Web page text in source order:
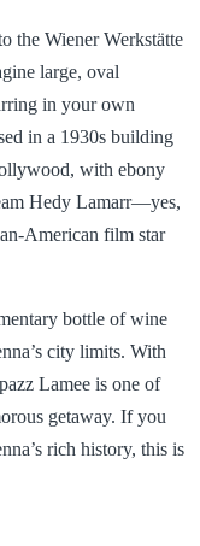
the Wiener Werkstätte
large, oval
in your own
in a 1930s building
with ebony
Hedy Lamarr—yes,
American film star
bottle of wine
city limits. With
Lamee is one of
getaway. If you
rich history, this is